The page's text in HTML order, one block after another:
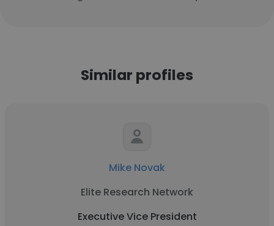
Similar profiles
Mike Novak
Elite Research Network
Executive Vice President